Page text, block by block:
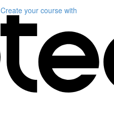
Create your course with